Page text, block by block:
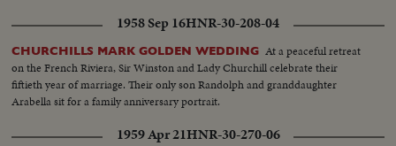
1958 Sep 16HNR-30-208-04
CHURCHILLS MARK GOLDEN WEDDING At a peaceful retreat
on the French Riviera, Sir Winston and Lady Churchill celebrate their
fiftieth year of marriage. Their only son Randolph and granddaughter
Arabella sit for a family anniversary portrait.
1959 Apr 21HNR-30-270-06